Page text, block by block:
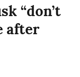
“don’t
after